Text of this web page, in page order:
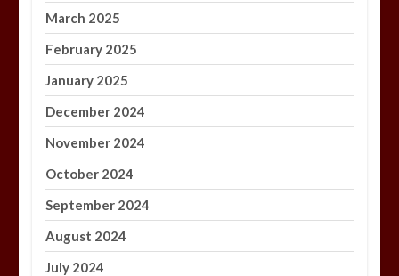
March 2025
February 2025
January 2025
December 2024
November 2024
October 2024
September 2024
August 2024
July 2024